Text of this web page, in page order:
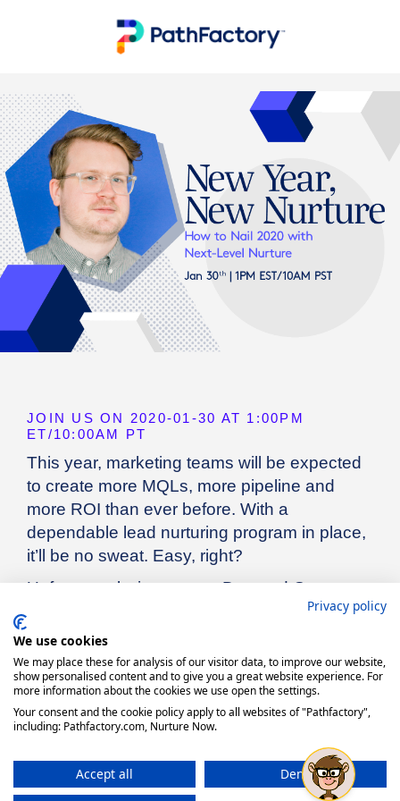
Privacy policy
We use cookies
We may place these for analysis of our visitor data, to improve our website,
show personalised content and to give you a great website experience. For
more information about the cookies we use open the settings.
Your consent and the cookie policy apply to all websites of "Pathfactory",
including: Pathfactory.com, Nurture Now.
Accept all
Deny